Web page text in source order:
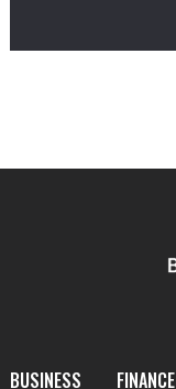
BUSINESS FINANCE